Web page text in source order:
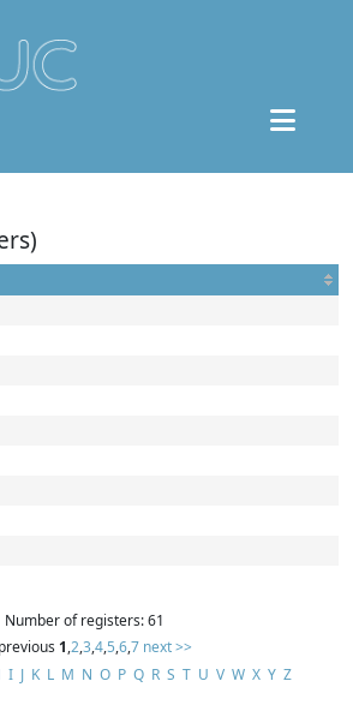
Number of registers: 61
1,2,3,4,5,6,7 next >>
I J K L M N O P Q R S T U V W X Y Z